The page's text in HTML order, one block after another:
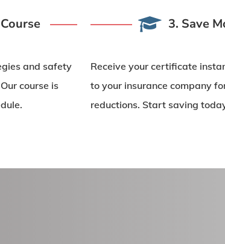
and safety
course is
3. Save
Receive your certificate
to your insurance company
reductions. Start saving